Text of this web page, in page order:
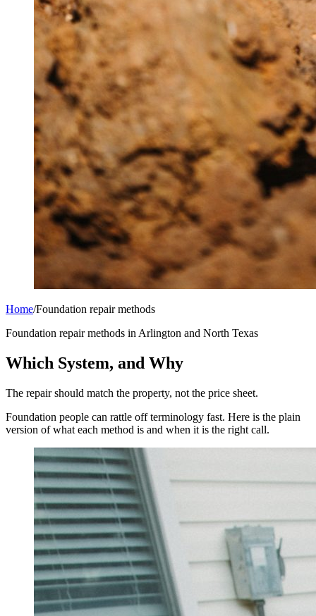
Home/Foundation repair methods
Foundation repair methods in Arlington and North Texas
Which System, and Why
The repair should match the property, not the price sheet.
Foundation people can rattle off terminology fast. Here is the plain
version of what each method is and when it is the right call.